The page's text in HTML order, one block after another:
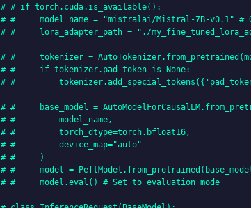
# # if torch.cuda.is_available():
# #     model_name = "mistralai/Mistral-7B-v0.1" #
# #     lora_adapter_path = "./
# #     tokenizer =
# #     if tokenizer.pad_token is None:
# #
# #     base_model =
# #         model_name,
# #         torch_dtype=torch.bfloat16,
# #         device_map="auto"
# #     )
# #     model =
# #     model.eval() # Set to evaluation mode